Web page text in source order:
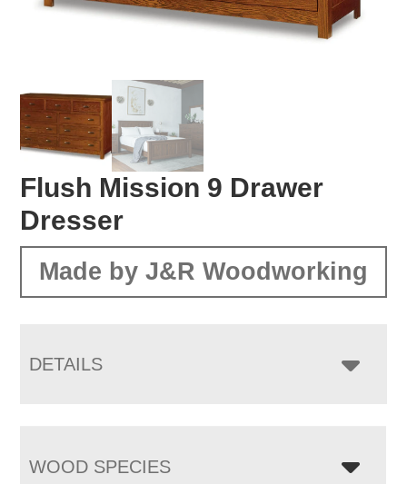
Flush Mission 9 Drawer
Dresser
Made by J&R Woodworking
DETAILS
WOOD SPECIES